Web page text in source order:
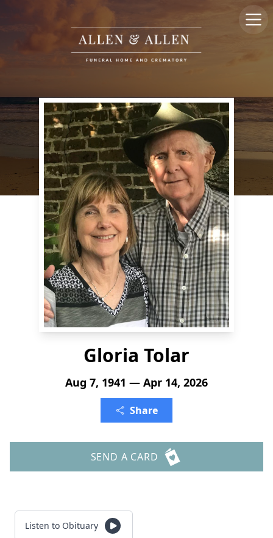
Gloria Tolar
Aug 7, 1941 — Apr 14, 2026
Share
SEND A CARD
Listen to Obituary